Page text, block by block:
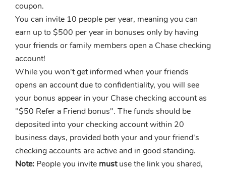
coupon.
You can invite 10 people per year, meaning you can
earn up to $500 per year in bonuses only by having
your friends or family members open a Chase checking
account!
While you won't get informed when your friends
opens an account due to confidentiality, you will see
your bonus appear in your Chase checking account as
"$50 Refer a Friend bonus". The funds should be
deposited into your checking account within 20
business days, provided both your and your friend's
checking accounts are active and in good standing.
Note: People you invite mustuse the link you shared,